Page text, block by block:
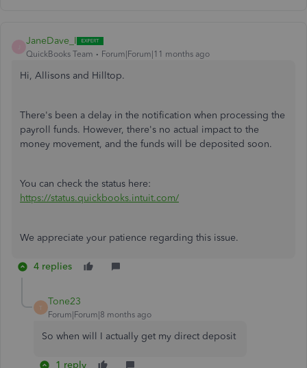
JaneDave_I
QuickBooks Team Forum|Forum|11 months ago
Hi, Allisons and Hilltop.
There's been a delay in the notification when processing the
payroll funds. However, there's no actual impact to the
money movement, and the funds will be deposited soon.
You can check the status here:
https://status.quickbooks.intuit.com/
We appreciate your patience regarding this issue.
4 replies
T
Tone23
Forum|Forum|8 months ago
So when will I actually get my direct deposit
1 reply